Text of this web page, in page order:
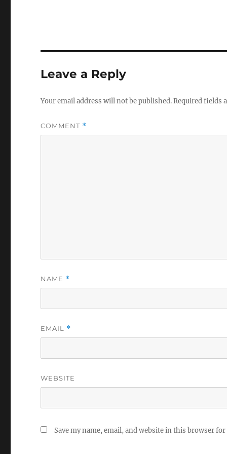
Leave a Reply
Your email address will not be published.Required fields
COMMENT *
NAME *
EMAIL *
WEBSITE
Save my name, email, and website in this browser